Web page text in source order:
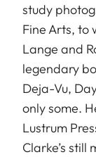
study
Fine Arts, to
Lange and
legendary
Deja-Vu,
only some.
Lustrum
Clarke’s